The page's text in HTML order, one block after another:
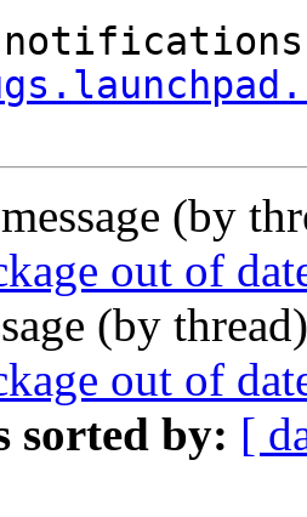
(by
out of
(by
out of
sorted by: [